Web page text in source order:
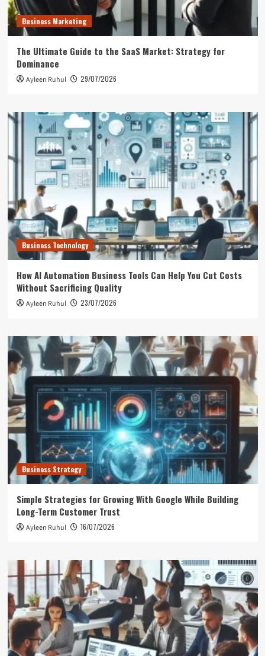
Business Marketing
The Ultimate Guide to the SaaS Market: Strategy for
Dominance
Ayleen Ruhul 29/07/2026
Business Technology
How AI Automation Business Tools Can Help You Cut Costs
Without Sacrificing Quality
Ayleen Ruhul 23/07/2026
Business Strategy
Simple Strategies for Growing With Google While Building
Long-Term Customer Trust
Ayleen Ruhul 16/07/2026